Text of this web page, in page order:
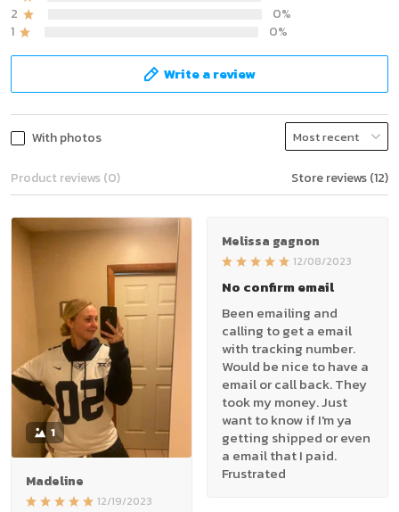
2
0%
1
0%
Write a review
With photos
Product reviews (0) Store reviews (12)
1
Madeline
12/19/2023
Melissa gagnon
12/08/2023
No confirm email
Been emailing and
calling to get a email
with tracking number.
Would be nice to have a
email or call back. They
took my money. Just
want to know if I'm ya
getting shipped or even
a email that I paid.
Frustrated